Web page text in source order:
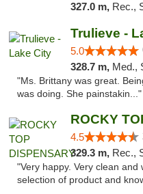
327.0 m, Rec.,
Trulieve -
5.0
328.7 m, Med.,
"Ms. Brittany was great.
was doing. She painstakin..."
ROCKY
4.5
329.3 m, Rec.,
"Very happy. Very clean
selection of product and